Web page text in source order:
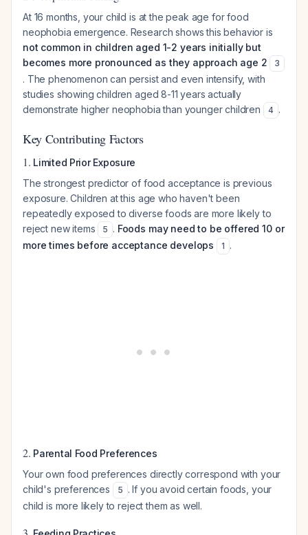
At 16 months, your child is at the peak age for food
neophobia emergence. Research shows this behavior is
not common in children aged 1-2 years initially but
becomes more pronounced as they approach age 2
3
. The phenomenon can persist and even intensify, with
studies showing children aged 8-11 years actually
demonstrate higher neophobia than younger children
4 .
Key Contributing Factors
1. Limited Prior Exposure
The strongest predictor of food acceptance is previous
exposure. Children at this age who haven't been
repeatedly exposed to diverse foods are more likely to
reject new items
5 . Foods may need to be offered 10 or
more times before acceptance develops
1 .
2. Parental Food Preferences
Your own food preferences directly correspond with your
child's preferences
5 . If you avoid certain foods, your
child is more likely to reject them as well.